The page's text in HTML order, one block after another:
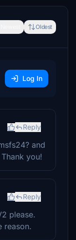
Oldest
Log In
Reply
and
you!
Reply
please.
reason.